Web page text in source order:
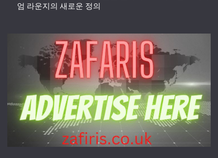
엄 라운지의 새로운 정의